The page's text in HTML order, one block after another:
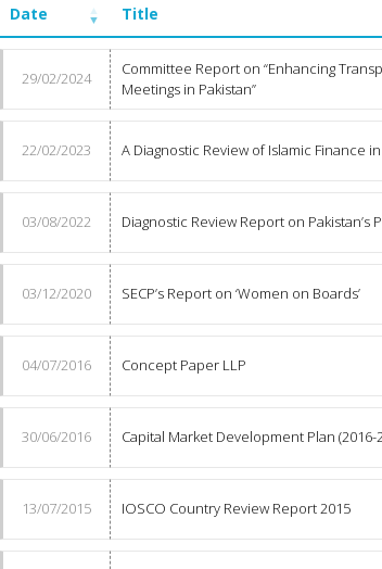
Date Title
29/02/2024
Committee Report on “Enhancing
Meetings in Pakistan”
22/02/2023 A Diagnostic Review of Islamic Finance
03/08/2022 Diagnostic Review Report on Pakistan’s
03/12/2020 SECP’s Report on ‘Women on Boards’
04/07/2016 Concept Paper LLP
30/06/2016 Capital Market Development Plan (2016-
13/07/2015 IOSCO Country Review Report 2015